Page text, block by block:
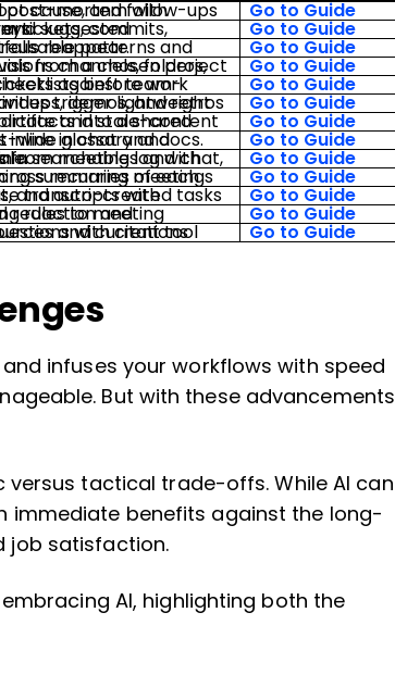
Go to Guide
and surveys.
Go to Guide
when old pitfalls reappear.
Go to Guide
Go to Guide
Go to Guide
Go to Guide
Go to Guide
resolves acronyms inline in chat and docs.
Go to Guide
and rationale.
Go to Guide
Go to Guide
Go to Guide
Go to Guide
Go to Guide
infuses your workflows with speed
But with these advancements
tactical trade-offs. While AI can
immediate benefits against the long-
job satisfaction.
AI, highlighting both the